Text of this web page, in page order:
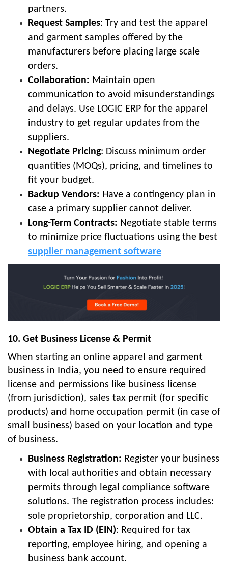
partners.
Request Samples: Try and test the apparel
and garment samples offered by the
manufacturers before placing large scale
orders.
Collaboration: Maintain open
communication to avoid misunderstandings
and delays. Use LOGIC ERP for the apparel
industry to get regular updates from the
suppliers.
Negotiate Pricing: Discuss minimum order
quantities (MOQs), pricing, and timelines to
fit your budget.
Backup Vendors: Have a contingency plan in
case a primary supplier cannot deliver.
Long-Term Contracts: Negotiate stable terms
to minimize price fluctuations using the best
supplier management software.
10. Get Business License & Permit
When starting an online apparel and garment
business in India, you need to ensure required
license and permissions like business license
(from jurisdiction), sales tax permit (for specific
products) and home occupation permit (in case of
small business) based on your location and type
of business.
Business Registration: Register your business
with local authorities and obtain necessary
permits through legal compliance software
solutions. The registration process includes:
sole proprietorship, corporation and LLC.
Obtain a Tax ID (EIN): Required for tax
reporting, employee hiring, and opening a
business bank account.